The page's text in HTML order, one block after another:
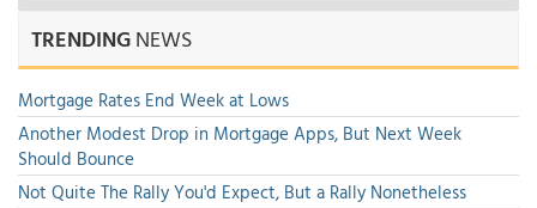
TRENDINGNEWS
Mortgage Rates End Week at Lows
Another Modest Drop in Mortgage Apps, But Next Week
Should Bounce
Not Quite The Rally You'd Expect, But a Rally Nonetheless